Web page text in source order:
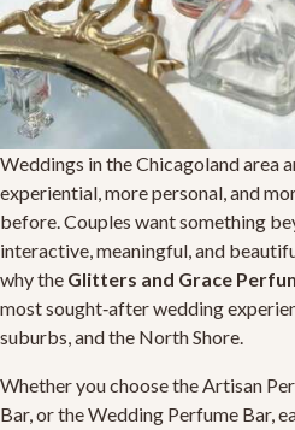
Weddings in the Chicagoland area
experiential, more personal, and
before. Couples want something
interactive, meaningful, and
why the Glitters and Grace
most sought‑after wedding
suburbs, and the North Shore.
Whether you choose theArtisan
Bar, or theWedding Perfume Bar,